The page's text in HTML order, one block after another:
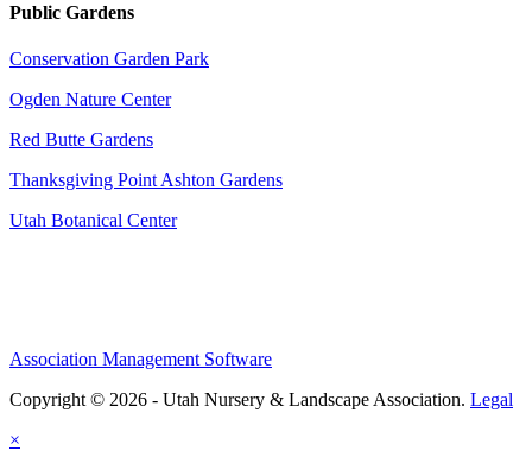
Public Gardens
Conservation Garden Park
Ogden Nature Center
Red Butte Gardens
Thanksgiving Point Ashton Gardens
Utah Botanical Center
Association Management Software
Copyright © 2026 - Utah Nursery & Landscape Association. Legal
×